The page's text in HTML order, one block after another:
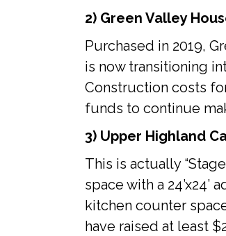
2) Green Valley
Purchased in 2019,
is now transitioning
Construction costs
funds to continue
3) Upper Highland
This is actually
space with a
kitchen counter
have raised at least